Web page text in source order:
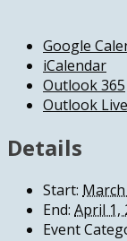
Google
iCalendar
Outlook 365
Outlook Live
Details
Start: March
End: April 1,
Event